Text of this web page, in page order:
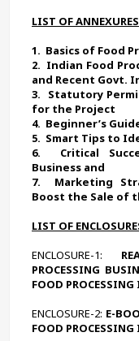
LIST OF ANNEXURES
1. Basics of Food
2. Indian Food
and Recent Govt.
3. Statutory
for the Project
4. Beginner’s
5. Smart Tips to
6. Critical
Business and
7. Marketing
Boost the Sale of
LIST OF
ENCLOSURE-1:
PROCESSING
FOOD
ENCLOSURE-2: E-
FOOD